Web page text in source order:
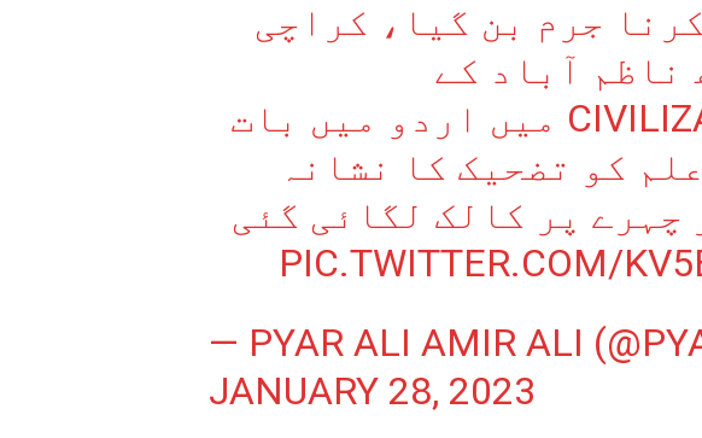
جرم بن گیا، کراچی
ناظم آباد کے
CIVILIZATION SCHOOL میں اردو میں بات
کو تضحیک کا نشانہ
چہرے پر کالک لگائی گئی
PIC.TWITTER.COM/
— PYAR ALI AMIR ALI
JANUARY 28, 2023